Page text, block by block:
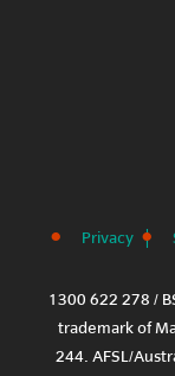
Privacy
1300 622 278 /
trademark of
244. AFSL/